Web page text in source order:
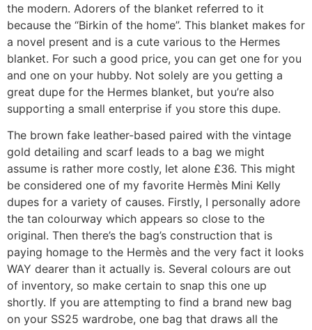
the modern. Adorers of the blanket referred to it
because the “Birkin of the home”. This blanket makes for
a novel present and is a cute various to the Hermes
blanket. For such a good price, you can get one for you
and one on your hubby. Not solely are you getting a
great dupe for the Hermes blanket, but you’re also
supporting a small enterprise if you store this dupe.
The brown fake leather-based paired with the vintage
gold detailing and scarf leads to a bag we might
assume is rather more costly, let alone £36. This might
be considered one of my favorite Hermès Mini Kelly
dupes for a variety of causes. Firstly, I personally adore
the tan colourway which appears so close to the
original. Then there’s the bag’s construction that is
paying homage to the Hermès and the very fact it looks
WAY dearer than it actually is. Several colours are out
of inventory, so make certain to snap this one up
shortly. If you are attempting to find a brand new bag
on your SS25 wardrobe, one bag that draws all the